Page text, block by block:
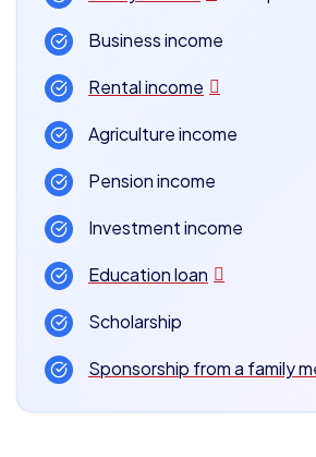
Business income
Rental income
Agriculture income
Pension income
Investment income
Education loan
Scholarship
Sponsorship from a family